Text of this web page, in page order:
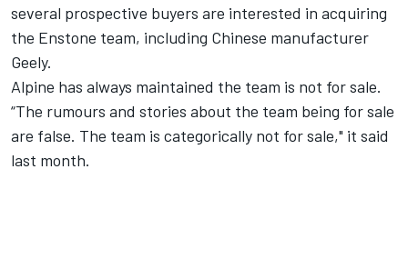
several prospective buyers are interested in acquiring
the Enstone team, including Chinese manufacturer
Geely.
Alpine has always maintained the team is not for sale.
“The rumours and stories about the team being for sale
are false. The team is categorically not for sale," it said
last month.